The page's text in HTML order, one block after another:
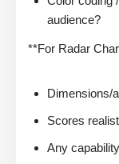
audience?
**For Radar
Dimensions/
Scores
Any